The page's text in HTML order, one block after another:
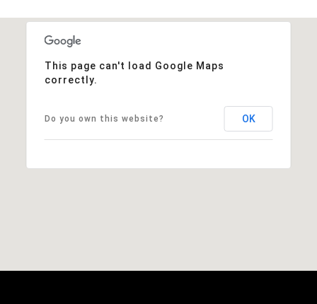
This page can't load Google Maps
correctly.
Do you own this website? OK